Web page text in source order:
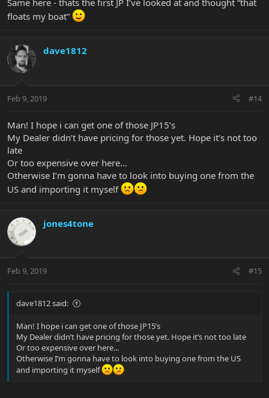
Same here - thats the first JP I’ve looked at and thought “that
floats my boat”
dave1812
Feb 9, 2019 #14
Man! I hope i can get one of those JP15’s
My Dealer didn’t have pricing for those yet. Hope it’s not too
late
Or too expensive over here...
Otherwise I’m gonna have to look into buying one from the
US and importing it myself
jones4tone
Feb 9, 2019 #15
dave1812 said:
Man! I hope i can get one of those JP15’s
My Dealer didn’t have pricing for those yet. Hope it’s not too late
Or too expensive over here...
Otherwise I’m gonna have to look into buying one from the US
and importing it myself